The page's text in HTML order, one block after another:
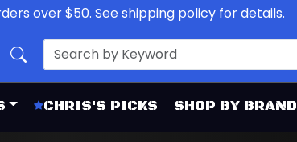
CHRIS'S PICKS SHOP BY BRAND
over $50. See shipping policy for details.